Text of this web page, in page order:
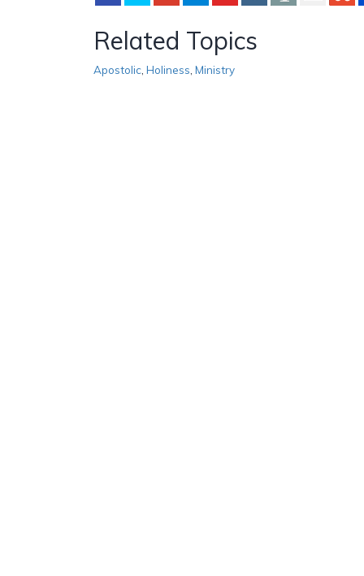
Related Topics
Apostolic Holiness Ministry